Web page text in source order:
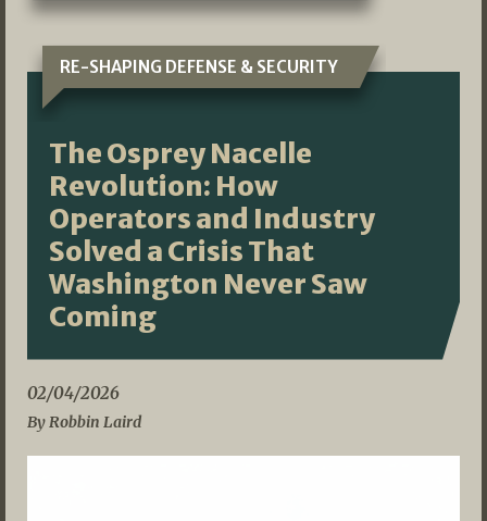
RE-SHAPING DEFENSE & SECURITY
The Osprey Nacelle
Revolution: How
Operators and Industry
Solved a Crisis That
Washington Never Saw
Coming
02/04/2026
By Robbin Laird